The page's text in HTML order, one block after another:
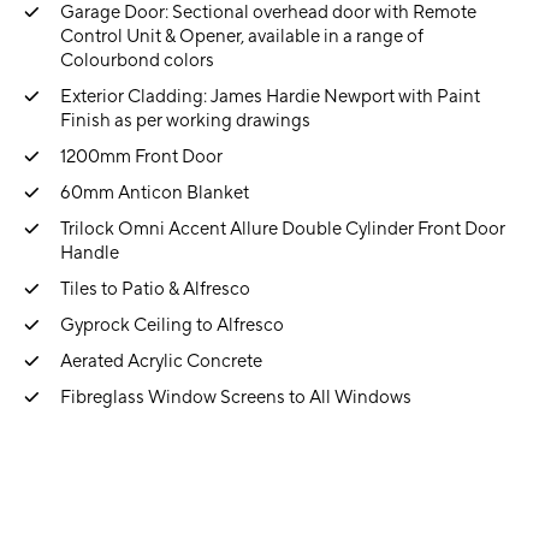
Garage Door: Sectional overhead door with Remote
Control Unit & Opener, available in a range of
Colourbond colors
Exterior Cladding: James Hardie Newport with Paint
Finish as per working drawings
1200mm Front Door
60mm Anticon Blanket
Trilock Omni Accent Allure Double Cylinder Front Door
Handle
Tiles to Patio & Alfresco
Gyprock Ceiling to Alfresco
Aerated Acrylic Concrete
Fibreglass Window Screens to All Windows